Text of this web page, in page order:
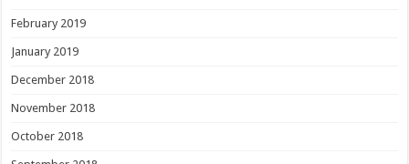
February 2019
January 2019
December 2018
November 2018
October 2018